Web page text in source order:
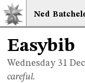
Ned Bat
Easybib
Wednesday 31
careful.